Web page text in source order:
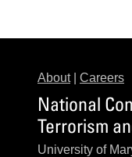
About| Careers
National
Terrorism
University of